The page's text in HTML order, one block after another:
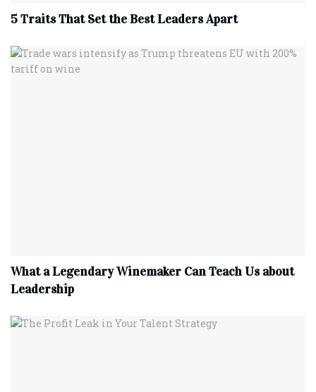
5 Traits That Set the Best Leaders Apart
What a Legendary Winemaker Can Teach Us about
Leadership